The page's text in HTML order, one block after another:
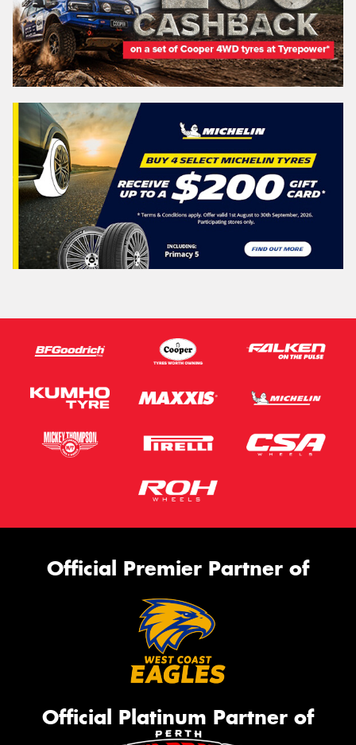
Official Premier Partner of
Official Platinum Partner of